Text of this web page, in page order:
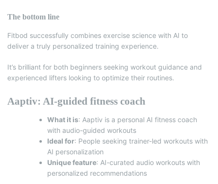
The bottom line
Fitbod successfully combines exercise science with AI to
deliver a truly personalized training experience.
It’s brilliant for both beginners seeking workout guidance and
experienced lifters looking to optimize their routines.
Aaptiv: AI-guided fitness coach
What it is: Aaptiv is a personal AI fitness coach
with audio-guided workouts
Ideal for: People seeking trainer-led workouts with
AI personalization
Unique feature: AI-curated audio workouts with
personalized recommendations